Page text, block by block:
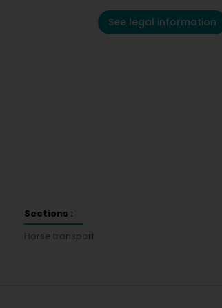
See legal information
Sections :
Horse transport